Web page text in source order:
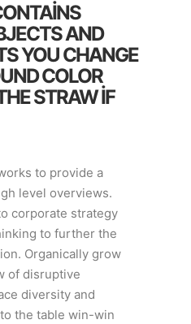
AND
YOU CHANGE
COLOR
STRAW IF
to provide a
level overviews.
corporate strategy
to further the
Organically grow
of disruptive
diversity and
the table win-win